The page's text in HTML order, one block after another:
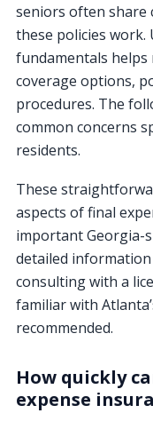
seniors often share
these policies work.
fundamentals
coverage options,
procedures. The
common concerns
residents.
These
aspects of final
important Georgia-
detailed
consulting with a
familiar with
recommended.
How quickly
expense